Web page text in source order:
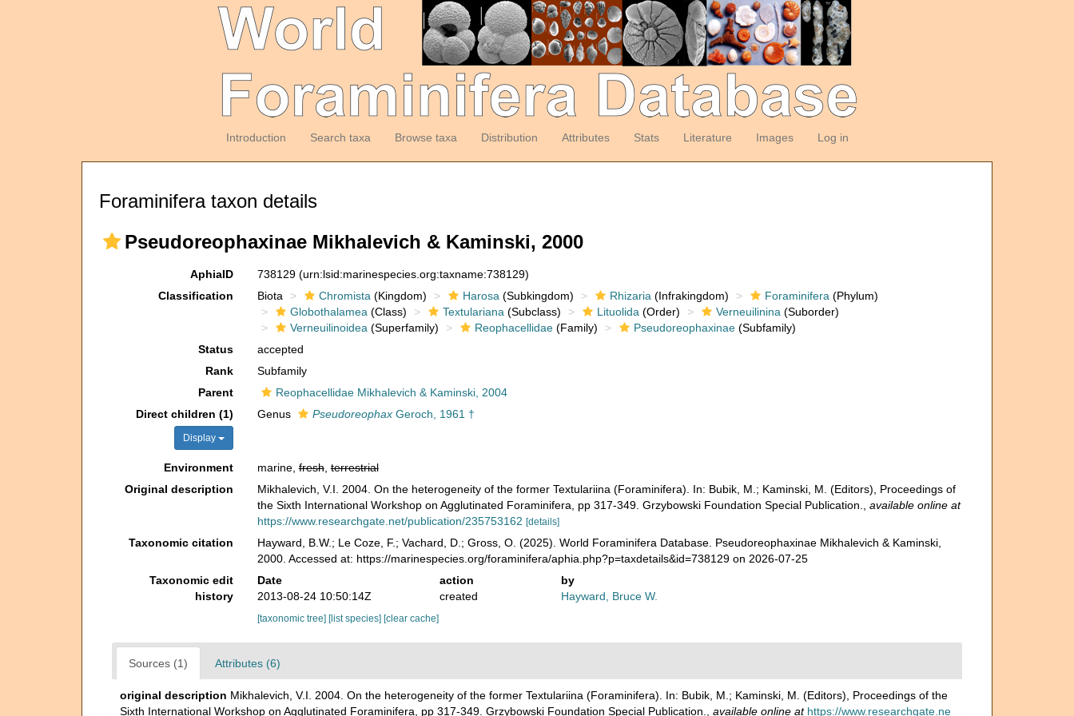
Introduction Search taxa Browse taxa Distribution Attributes Stats Literature Images Log in
Foraminifera taxon details
Pseudoreophaxinae Mikhalevich & Kaminski, 2000
AphiaID 738129 (urn:lsid:marinespecies.org:taxname:738129)
Classification
Biota Chromista (Kingdom) Harosa (Subkingdom) Rhizaria (Infrakingdom) Foraminifera (Phylum)
Globothalamea (Class) Textulariana (Subclass) Lituolida (Order) Verneuilinina (Suborder)
Verneuilinoidea (Superfamily) Reophacellidae(Family) Pseudoreophaxinae(Subfamily)
Status
accepted
Rank
Subfamily
Parent
Reophacellidae Mikhalevich & Kaminski, 2004
Direct children (1)
Display
Genus PseudoreophaxGeroch, 1961 †
Environment marine,fresh,terrestrial
Original description
Mikhalevich, V.I. 2004. On the heterogeneity of the former Textulariina (Foraminifera). In: Bubik, M.; Kaminski, M. (Editors), Proceedings of
the Sixth International Workshop on Agglutinated Foraminifera, pp 317-349. Grzybowski Foundation Special Publication.
available online at
https://www.researchgate.net/publication/235753162 [details]
Taxonomic citation
Hayward, B.W.; Le Coze, F.; Vachard, D.; Gross, O. (2025). World Foraminifera Database. Pseudoreophaxinae Mikhalevich & Kaminski,
2000. Accessed at: https://marinespecies.org/foraminifera/aphia.php?p=taxdetails&id=738129 on 2026-07-25
Taxonomic edit
history
Date action
by
2013-08-24 10:50:14Z
created Hayward, Bruce W.
[taxonomic tree] [list species] [clear cache]
Sources (1) Attributes (6)
original description Mikhalevich, V.I. 2004. On the heterogeneity of the former Textulariina (Foraminifera). In: Bubik, M.; Kaminski, M. (Editors), Proceedings of the
Sixth International Workshop on Agglutinated Foraminifera, pp 317-349. Grzybowski Foundation Special Publication.
available online at https://www.researchgate.ne